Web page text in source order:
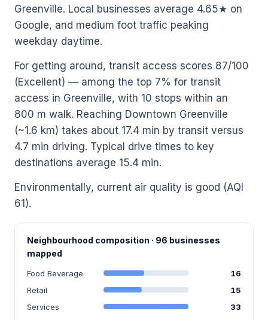
Greenville. Local businesses average 4.65★ on
Google, and medium foot traffic peaking
weekday daytime.
For getting around, transit access scores 87/100
(Excellent) — among the top 7% for transit
access in Greenville, with 10 stops within an
800 m walk. Reaching Downtown Greenville
(~1.6 km) takes about 17.4 min by transit versus
4.7 min driving. Typical drive times to key
destinations average 15.4 min.
Environmentally, current air quality is good (AQI
61).
Neighbourhood composition · 96 businesses
mapped
Food Beverage
16
Retail
15
Services
33